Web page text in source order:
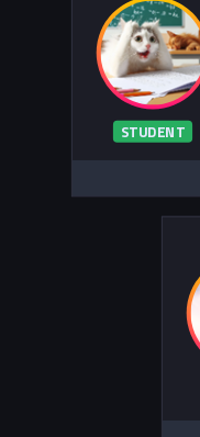
STUDENT